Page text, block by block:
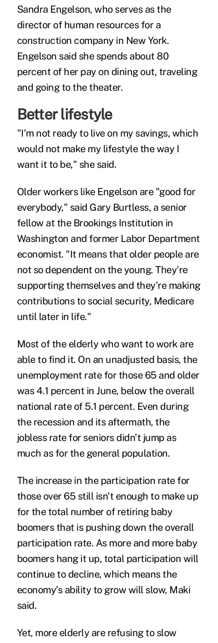
Sandra Engelson, who serves as the
director of human resources for a
construction company in New York.
Engelson said she spends about 80
percent of her pay on dining out, traveling
and going to the theater.
Better lifestyle
"I’m not ready to live on my savings, which
would not make my lifestyle the way I
want it to be," she said.
Older workers like Engelson are "good for
everybody," said Gary Burtless, a senior
fellow at the Brookings Institution in
Washington and former Labor Department
economist. "It means that older people are
not so dependent on the young. They’re
supporting themselves and they’re making
contributions to social security, Medicare
until later in life."
Most of the elderly who want to work are
able to find it. On an unadjusted basis, the
unemployment rate for those 65 and older
was 4.1 percent in June, below the overall
national rate of 5.1 percent. Even during
the recession and its aftermath, the
jobless rate for seniors didn’t jump as
much as for the general population.
The increase in the participation rate for
those over 65 still isn’t enough to make up
for the total number of retiring baby
boomers that is pushing down the overall
participation rate. As more and more baby
boomers hang it up, total participation will
continue to decline, which means the
economy’s ability to grow will slow, Maki
said.
Yet, more elderly are refusing to slow